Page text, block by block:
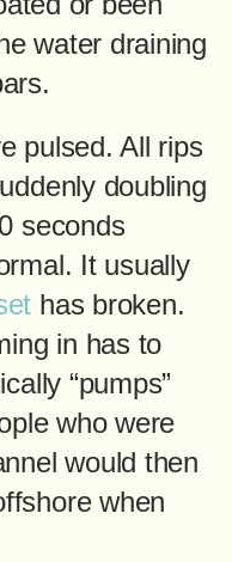
water draining
pulsed. All rips
doubling
seconds
It usually
has broken.
in has to
“pumps”
who were
would then
when